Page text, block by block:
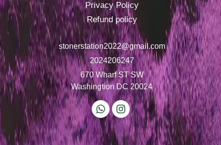
Privacy Policy
Refund policy
stonerstation2022@gmail.com
2024206247
670 Wharf ST SW
Washingtion DC 20024
W
h
a
t
I
n
s
t